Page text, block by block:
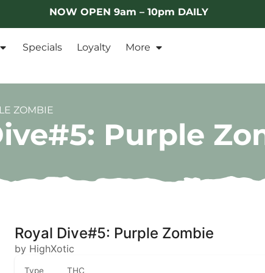
NOW OPEN 9am – 10pm DAILY
Specials Loyalty More
ZOMBIE
Purple
Royal Dive#5: Purple Zombie
by HighXotic
Type THC